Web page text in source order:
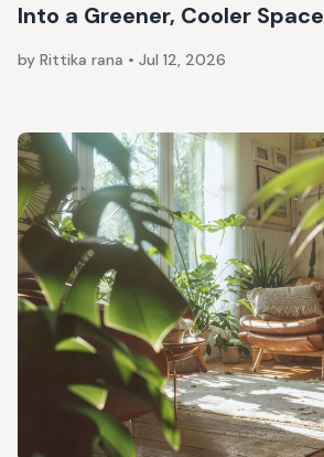
Into a Greener, Cooler Space
by Rittika rana • Jul 12, 2026